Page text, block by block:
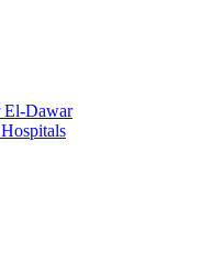
El-Dawar